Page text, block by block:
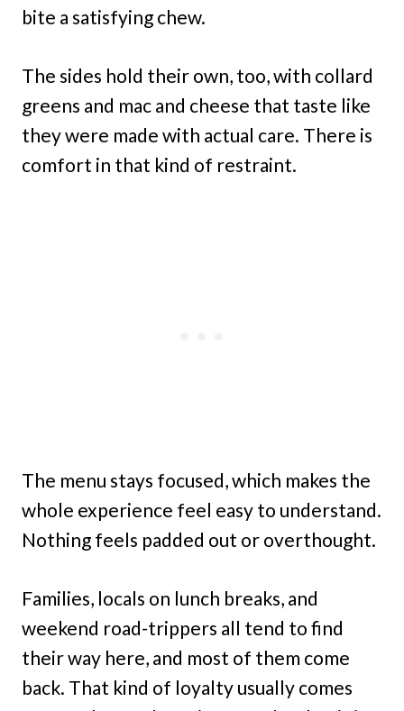
bite a satisfying chew.
The sides hold their own, too, with collard
greens and mac and cheese that taste like
they were made with actual care. There is
comfort in that kind of restraint.
The menu stays focused, which makes the
whole experience feel easy to understand.
Nothing feels padded out or overthought.
Families, locals on lunch breaks, and
weekend road-trippers all tend to find
their way here, and most of them come
back. That kind of loyalty usually comes